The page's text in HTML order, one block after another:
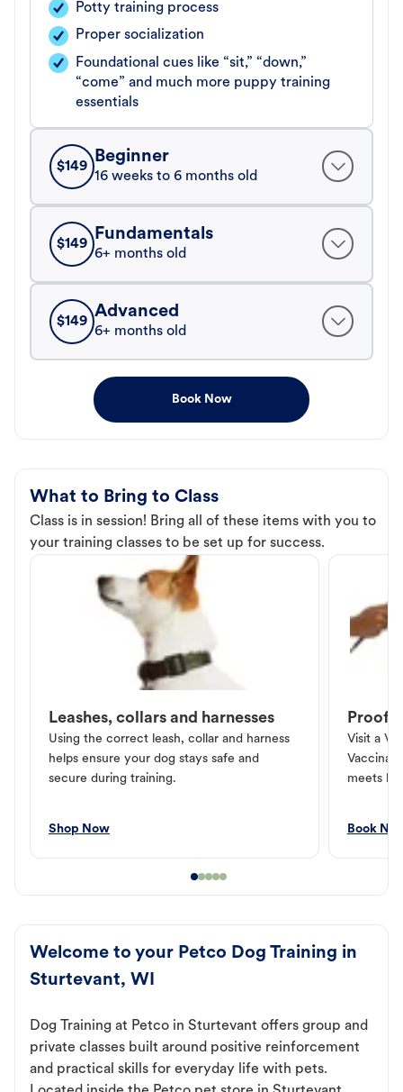
Potty training process
Proper socialization
Foundational cues like “sit,” “down,”
“come” and much more puppy training
essentials
$149
Beginner
16 weeks to 6 months old
$149
Fundamentals
6+ months old
$149
Advanced
6+ months old
Book Now
What to Bring to Class
Class is in session! Bring all of these items with you to
your training classes to be set up for success.
Leashes, collars and harnesses
Using the correct leash, collar and harness
helps ensure your dog stays safe and
secure during training.
Shop Now
Proof
Visit a
meets
Book
Welcome to your Petco Dog Training in
Sturtevant, WI
Dog Training at Petco in Sturtevant offers group and
private classes built around positive reinforcement
and practical skills for everyday life with pets.